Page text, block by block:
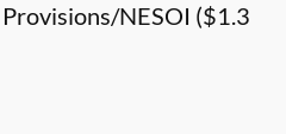
NESOI ($1.3